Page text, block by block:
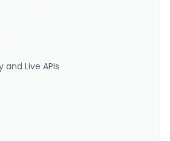
and Live APIs